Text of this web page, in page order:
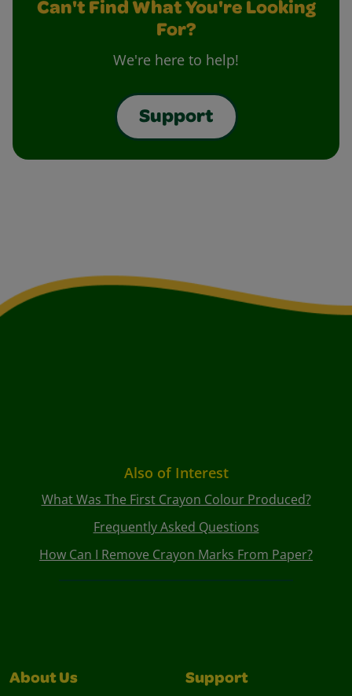
Can't Find What You're Looking
For?
We're here to help!
Support
Also of Interest
What Was The First Crayon Colour Produced?
Frequently Asked Questions
How Can I Remove Crayon Marks From Paper?
About Us Support